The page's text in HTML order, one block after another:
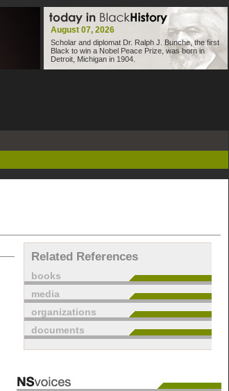
August 07, 2026
Scholar and diplomat Dr. Ralph J. Bunche, the first
Black to win a Nobel Peace Prize, was born in
Detroit, Michigan in 1904.
Related References
books
media
organizations
documents